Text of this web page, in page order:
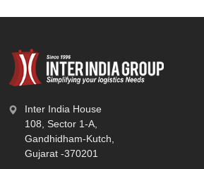
Inter India House
108, Sector 1-A,
Gandhidham-Kutch,
Gujarat -370201